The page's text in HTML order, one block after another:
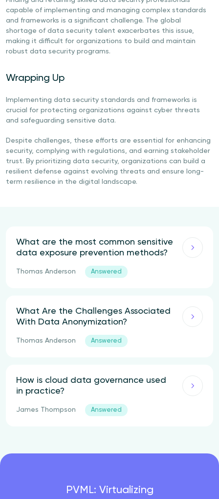
capable of implementing and managing complex standards
and frameworks is a significant challenge. The global
shortage of data security talent exacerbates this issue,
making it difficult for organizations to build and maintain
robust data security programs.
Wrapping Up
Implementing data security standards and frameworks is
crucial for protecting organizations against cyber threats
and safeguarding sensitive data.
Despite challenges, these efforts are essential for enhancing
security, complying with regulations, and earning stakeholder
trust. By prioritizing data security, organizations can build a
resilient defense against evolving threats and ensure long-
term resilience in the digital landscape.
What are the most common sensitive
data exposure prevention methods?
Thomas Anderson Answered
What Are the Challenges Associated
With Data Anonymization?
Thomas Anderson Answered
How is cloud data governance used
in practice?
James Thompson Answered
PVML: Virtualizing